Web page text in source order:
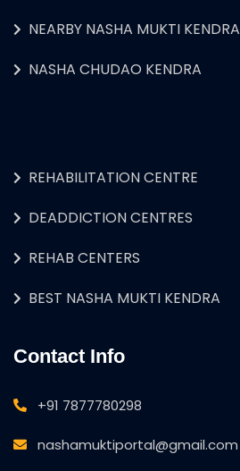
NEARBY NASHA MUKTI KENDRA
NASHA CHUDAO KENDRA
REHABILITATION CENTRE
DEADDICTION CENTRES
REHAB CENTERS
BEST NASHA MUKTI KENDRA
Contact Info
+91 7877780298
nashamuktiportal@gmail.com